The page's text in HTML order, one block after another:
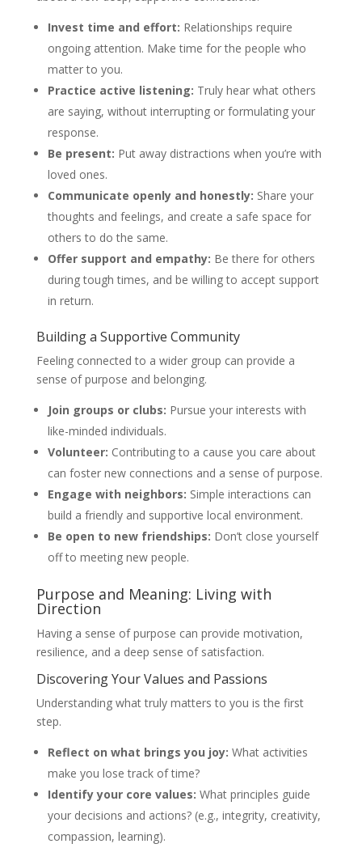
Invest time and effort: Relationships require
ongoing attention. Make time for the people who
matter to you.
Practice active listening: Truly hear what others
are saying, without interrupting or formulating your
response.
Be present: Put away distractions when you’re with
loved ones.
Communicate openly and honestly: Share your
thoughts and feelings, and create a safe space for
others to do the same.
Offer support and empathy: Be there for others
during tough times, and be willing to accept support
in return.
Building a Supportive Community
Feeling connected to a wider group can provide a
sense of purpose and belonging.
Join groups or clubs: Pursue your interests with
like-minded individuals.
Volunteer: Contributing to a cause you care about
can foster new connections and a sense of purpose.
Engage with neighbors: Simple interactions can
build a friendly and supportive local environment.
Be open to new friendships: Don’t close yourself
off to meeting new people.
Purpose and Meaning: Living with
Direction
Having a sense of purpose can provide motivation,
resilience, and a deep sense of satisfaction.
Discovering Your Values and Passions
Understanding what truly matters to you is the first
step.
Reflect on what brings you joy: What activities
make you lose track of time?
Identify your core values: What principles guide
your decisions and actions? (e.g., integrity, creativity,
compassion, learning).